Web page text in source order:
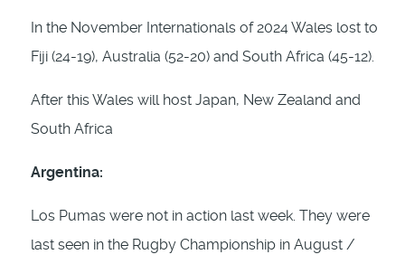
In the November Internationals of 2024 Wales lost to
Fiji (24-19), Australia (52-20) and South Africa (45-12).
After this Wales will host Japan, New Zealand and
South Africa
Argentina:
Los Pumas were not in action last week. They were
last seen in the Rugby Championship in August /